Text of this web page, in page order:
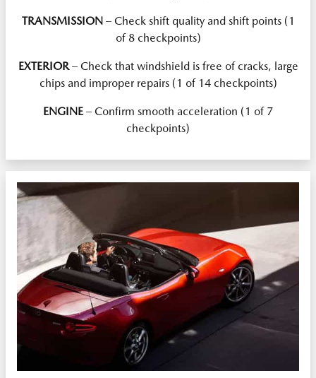
TRANSMISSION– Check shift quality and shift points (1
of 8 checkpoints)
EXTERIOR– Check that windshield is free of cracks, large
chips and improper repairs (1 of 14 checkpoints)
ENGINE– Confirm smooth acceleration (1 of 7
checkpoints)